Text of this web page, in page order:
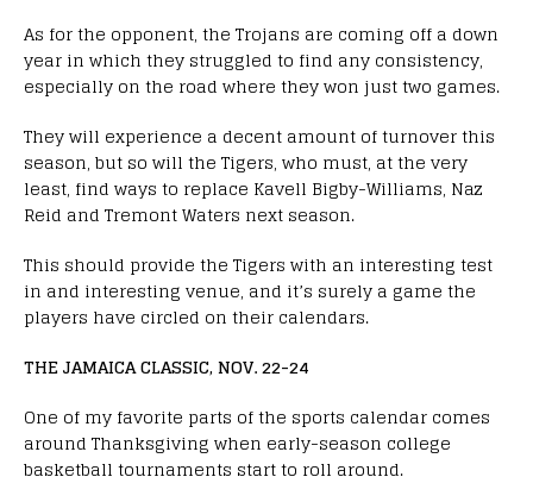
As for the opponent, the Trojans are coming off a down
year in which they struggled to find any consistency,
especially on the road where they won just two games.
They will experience a decent amount of turnover this
season, but so will the Tigers, who must, at the very
least, find ways to replace Kavell Bigby-Williams, Naz
Reid and Tremont Waters next season.
This should provide the Tigers with an interesting test
in and interesting venue, and it’s surely a game the
players have circled on their calendars.
THE JAMAICA CLASSIC, NOV. 22-24
One of my favorite parts of the sports calendar comes
around Thanksgiving when early-season college
basketball tournaments start to roll around.